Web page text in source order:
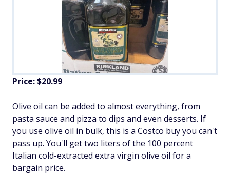
Price: $20.99
Olive oil can be added to almost everything, from
pasta sauce and pizza to dips and even desserts. If
you use olive oil in bulk, this is a Costco buy you can't
pass up. You'll get two liters of the 100 percent
Italian cold-extracted extra virgin olive oil for a
bargain price.